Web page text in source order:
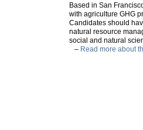
Based in San
with agriculture GHG
Candidates should
natural resource
social and natural
– Read more about